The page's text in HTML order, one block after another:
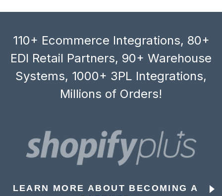
110+ Ecommerce Integrations, 80+
EDI Retail Partners, 90+ Warehouse
Systems, 1000+ 3PL Integrations,
Millions of Orders!
LEARN MORE ABOUT BECOMING A